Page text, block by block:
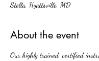
Stella, Hyattsville, MD
About the event
Our highly trained, certified